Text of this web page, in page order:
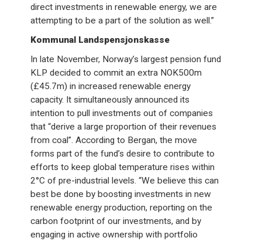
direct investments in renewable energy, we are
attempting to be a part of the solution as well.”
Kommunal Landspensjonskasse
In late November, Norway’s largest pension fund
KLP decided to commit an extra NOK500m
(£45.7m) in increased renewable energy
capacity. It simultaneously announced its
intention to pull investments out of companies
that “derive a large proportion of their revenues
from coal”. According to Bergan, the move
forms part of the fund’s desire to contribute to
efforts to keep global temperature rises within
2°C of pre-industrial levels. “We believe this can
best be done by boosting investments in new
renewable energy production, reporting on the
carbon footprint of our investments, and by
engaging in active ownership with portfolio